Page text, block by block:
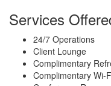
Services
24/7 Operations
Client Lounge
Complimentary
Complimentary Wi-